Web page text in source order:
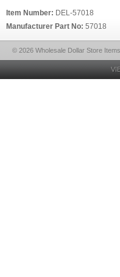
Item Number: DEL-57018
Manufacturer Part No: 57018
© 2026 Wholesale Dollar Store